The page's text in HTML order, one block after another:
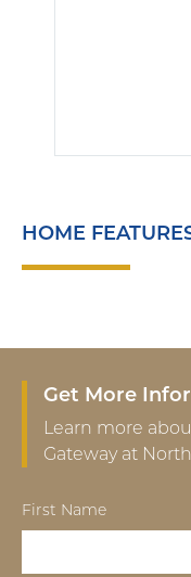
HOME
Get More
Learn more
Gateway at
First Name